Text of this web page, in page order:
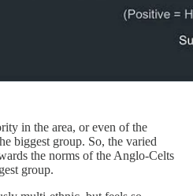
in the area, or even of the
biggest group. So, the varied
the norms of the Anglo-Celts
group.